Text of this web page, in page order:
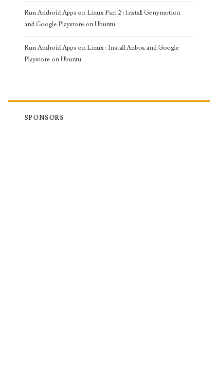
Run Android Apps on Linux Part 2 : Install Genymotion
and Google Playstore on Ubuntu
Run Android Apps on Linux : Install Anbox and Google
Playstore on Ubuntu
SPONSORS